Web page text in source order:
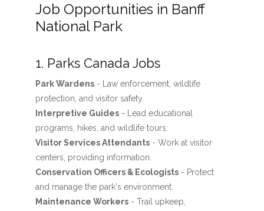
Job Opportunities in Banff
National Park
1. Parks Canada Jobs
Park Wardens- Law enforcement, wildlife
protection, and visitor safety.
Interpretive Guides- Lead educational
programs, hikes, and wildlife tours.
Visitor Services Attendants- Work at visitor
centers, providing information.
Conservation Officers & Ecologists- Protect
and manage the park's environment.
Maintenance Workers- Trail upkeep,